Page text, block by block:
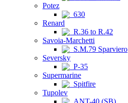
Potez
630
Renard
R.36 to R.42
Savoia-Marchetti
S.M.79 Sparviero
Seversky
P-35
Supermarine
Spitfire
Tupolev
ANT-40 (SB)